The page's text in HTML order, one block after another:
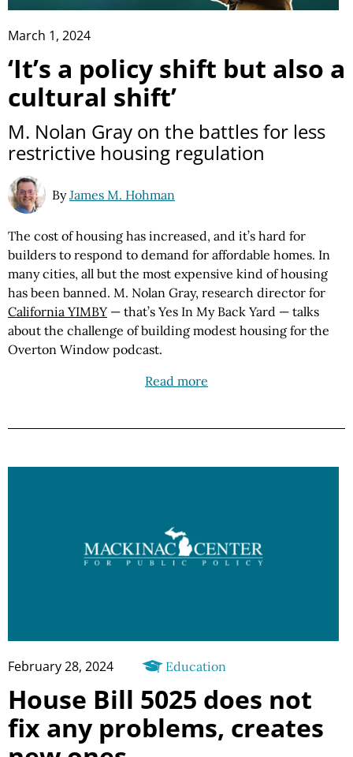
March 1, 2024
‘It’s a policy shift but also a
cultural shift’
M. Nolan Gray on the battles for less
restrictive housing regulation
ByJames M. Hohman
The cost of housing has increased, and it’s hard for
builders to respond to demand for affordable homes. In
many cities, all but the most expensive kind of housing
has been banned. M. Nolan Gray, research director for
California YIMBY— that’s Yes In My Back Yard — talks
about the challenge of building modest housing for the
Overton Window podcast.
Read more
February 28, 2024 Education
House Bill 5025 does not
fix any problems, creates